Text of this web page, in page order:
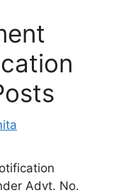
Advt. No.